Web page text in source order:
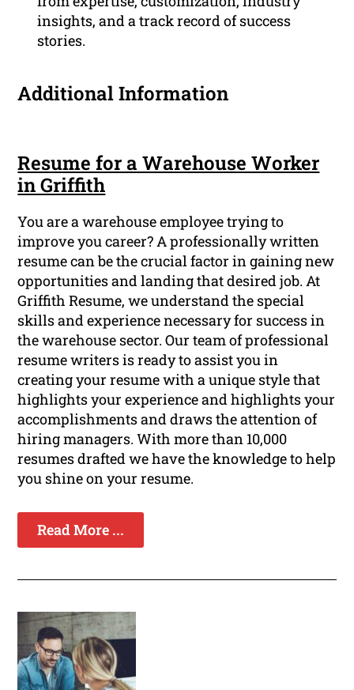
insights, and a track record of success
stories.
Additional Information
Resume for a Warehouse Worker
in Griffith
You are a warehouse employee trying to
improve you career? A professionally written
resume can be the crucial factor in gaining new
opportunities and landing that desired job. At
Griffith Resume, we understand the special
skills and experience necessary for success in
the warehouse sector. Our team of professional
resume writers is ready to assist you in
creating your resume with a unique style that
highlights your experience and highlights your
accomplishments and draws the attention of
hiring managers. With more than 10,000
resumes drafted we have the knowledge to help
you shine on your resume.
Read More ...